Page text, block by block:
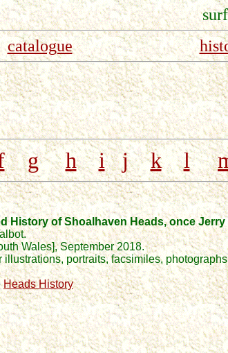
catalogue
g h i j k l
History of Shoalhaven Heads, once Jerry
Wales],September 2018.
portraits, facsimiles,
Heads History